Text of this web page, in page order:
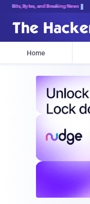
Bits, Bytes, and Breaking News
Home